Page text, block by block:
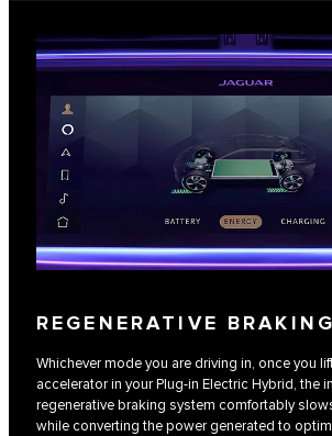
REGENERATIVE BRAKING
Whichever mode you are driving in, once you
accelerator in your Plug-in Electric Hybrid, the
regenerative braking system comfortably
while converting the power generated to